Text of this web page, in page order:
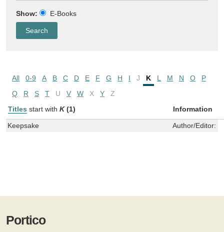
Show: E-Books
All 0-9 A B C D E F G H I J K L M N O
P
Q
R S T U V W X Y
Z
Titles start with K (1) Information
Keepsake Author/Editor:
Portico